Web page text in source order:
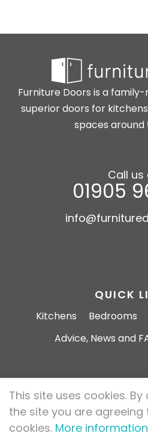
Furniture Doors is a
superior doors for
spaces around
QUICK
Kitchens Bedrooms
Advice, News and
Call us
01905
Furniture Doors 2026
Privacy Policy
This site uses cookies.
the site you are agreeing
cookies. More information